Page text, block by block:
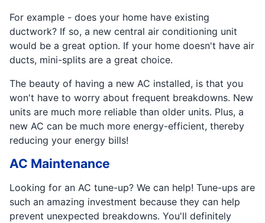
For example - does your home have existing
ductwork? If so, a new central air conditioning unit
would be a great option. If your home doesn't have air
ducts, mini-splits are a great choice.
The beauty of having a new AC installed, is that you
won't have to worry about frequent breakdowns. New
units are much more reliable than older units. Plus, a
new AC can be much more energy-efficient, thereby
reducing your energy bills!
AC Maintenance
Looking for an AC tune-up? We can help! Tune-ups are
such an amazing investment because they can help
prevent unexpected breakdowns. You'll definitely